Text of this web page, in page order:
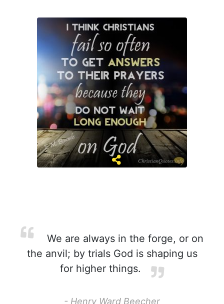
We are always in the forge, or on
the anvil; by trials God is shaping us
for higher things.
- Henry Ward Beecher